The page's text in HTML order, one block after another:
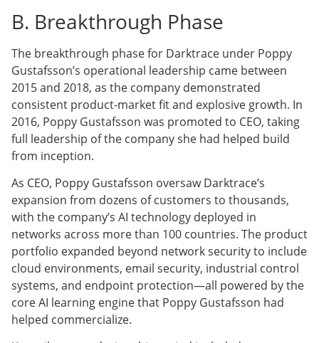
B. Breakthrough Phase
The breakthrough phase for Darktrace under Poppy
Gustafsson’s operational leadership came between
2015 and 2018, as the company demonstrated
consistent product-market fit and explosive growth. In
2016, Poppy Gustafsson was promoted to CEO, taking
full leadership of the company she had helped build
from inception.
As CEO, Poppy Gustafsson oversaw Darktrace’s
expansion from dozens of customers to thousands,
with the company’s AI technology deployed in
networks across more than 100 countries. The product
portfolio expanded beyond network security to include
cloud environments, email security, industrial control
systems, and endpoint protection—all powered by the
core AI learning engine that Poppy Gustafsson had
helped commercialize.